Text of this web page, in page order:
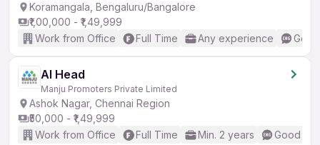
Koramangala, Bengaluru/Bangalore
₹1,00,000 - ₹1,49,999
Work from Office
Full Time Any experience
AI Head
Manju Promoters Private Limited
Ashok Nagar, Chennai Region
₹50,000 - ₹1,49,999
Work from Office
Full Time Min. 2 years Good